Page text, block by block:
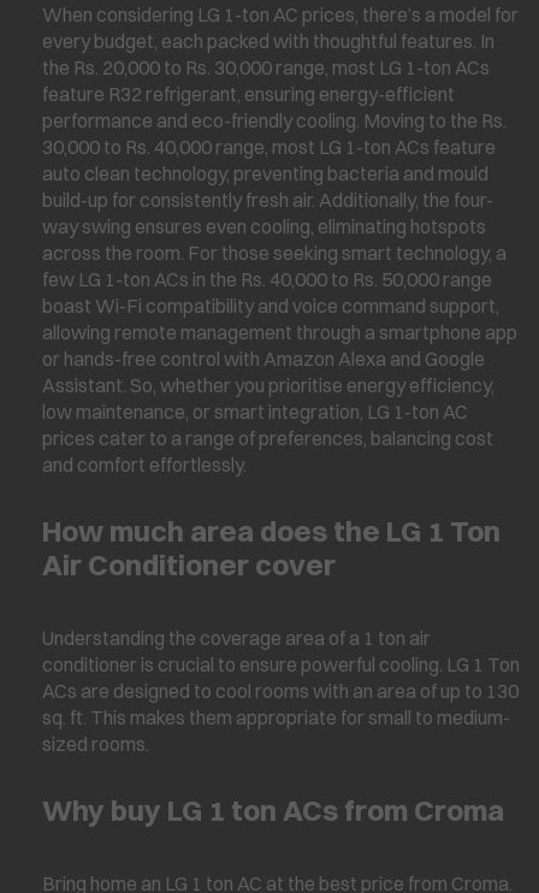
When considering LG 1-ton AC prices, there’s a model for
every budget, each packed with thoughtful features. In
the Rs. 20,000 to Rs. 30,000 range, most LG 1-ton ACs
feature R32 refrigerant, ensuring energy-efficient
performance and eco-friendly cooling. Moving to the Rs.
30,000 to Rs. 40,000 range, most LG 1-ton ACs feature
auto clean technology, preventing bacteria and mould
build-up for consistently fresh air. Additionally, the four-
way swing ensures even cooling, eliminating hotspots
across the room. For those seeking smart technology, a
few LG 1-ton ACs in the Rs. 40,000 to Rs. 50,000 range
boast Wi-Fi compatibility and voice command support,
allowing remote management through a smartphone app
or hands-free control with Amazon Alexa and Google
Assistant. So, whether you prioritise energy efficiency,
low maintenance, or smart integration, LG 1-ton AC
prices cater to a range of preferences, balancing cost
and comfort effortlessly.
How much area does the LG 1 Ton
Air Conditioner cover
Understanding the coverage area of a 1 ton air
conditioner is crucial to ensure powerful cooling. LG 1 Ton
ACs are designed to cool rooms with an area of up to 130
sq. ft. This makes them appropriate for small to medium-
sized rooms.
Why buy LG 1 ton ACs from Croma
Bring home an LG 1 ton AC at the best price from Croma.